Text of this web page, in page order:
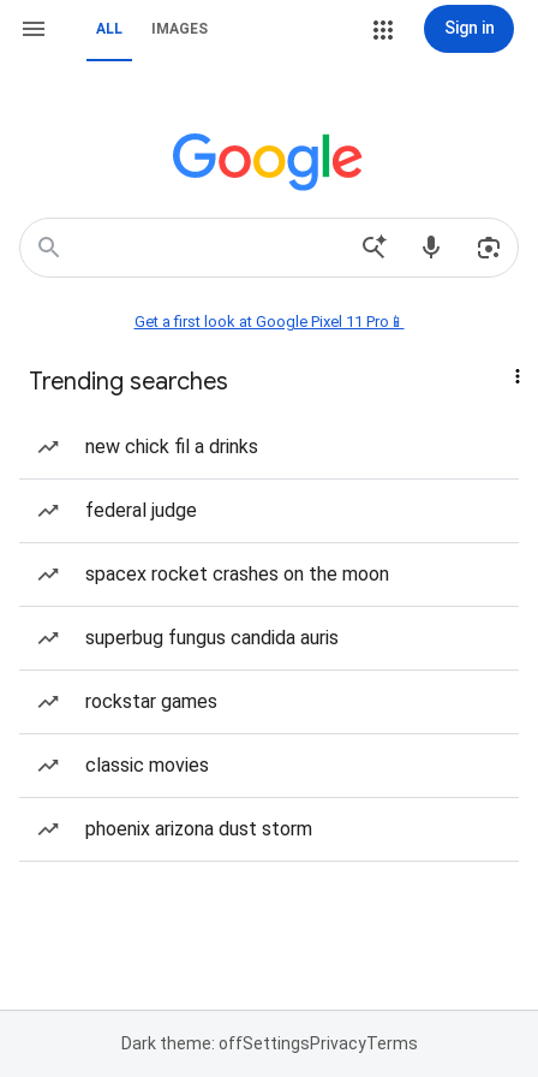
ALL IMAGES Sign in
Get a first look at Google Pixel 11 Pro📱
Trending searches
new chick fil a drinks
federal judge
spacex rocket crashes on the moon
superbug fungus candida auris
rockstar games
classic movies
phoenix arizona dust storm
Dark theme: offSettingsPrivacyTerms